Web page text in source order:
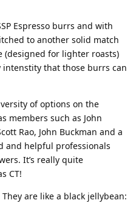
Espresso burrs and with
to another solid match
(designed for lighter roasts)
that those burrs can
of options on the
members such as John
Rao, John Buckman and a
and helpful professionals
It’s really quite
CT!
are like a black jellybean: